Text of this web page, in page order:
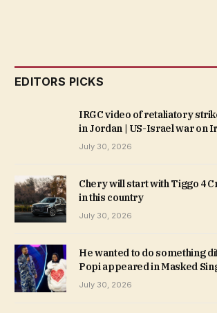
EDITORS PICKS
IRGC video of retaliatory
in Jordan | US-Israel war on
July 30, 2026
Chery will start with Tiggo 4
in this country
July 30, 2026
He wanted to do something
Popi appeared in Masked
July 30, 2026